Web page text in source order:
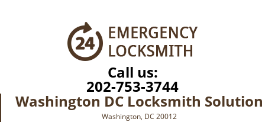
Call us:
202-753-3744
Washington DC Locksmith Solution
Washington, DC 20012